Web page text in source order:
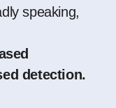
speaking,
detection.